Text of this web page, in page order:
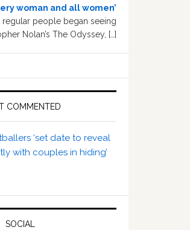
woman and all women’
regular people began seeing
Nolan’s The Odyssey, […]
COMMENTED
‘set date to reveal
with couples in hiding’
SOCIAL